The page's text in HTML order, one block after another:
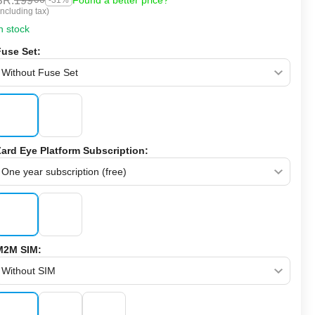
tax)
stock
Set:
Eye Platform Subscription:
SIM: